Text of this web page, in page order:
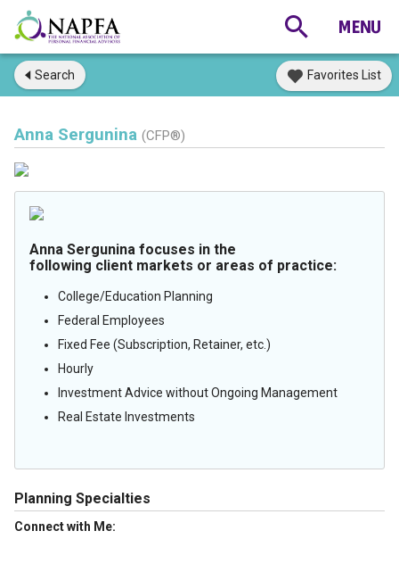
Search Favorites List
Anna Sergunina (CFP®)
Anna Sergunina focuses in the
following client markets or areas of practice:
College/Education Planning
Federal Employees
Fixed Fee (Subscription, Retainer, etc.)
Hourly
Investment Advice without Ongoing Management
Real Estate Investments
Planning Specialties
Connect with Me: